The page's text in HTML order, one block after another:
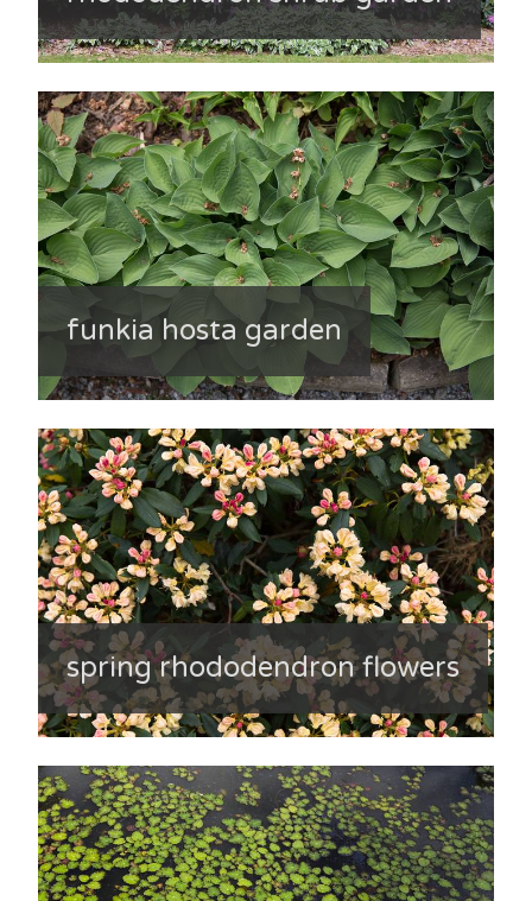
funkia hosta garden
spring rhododendron flowers